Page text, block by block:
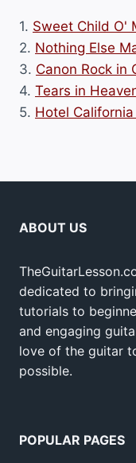
1. Sweet Child O'
2. Nothing Else
3. Canon Rock in
4. Tears in
5. Hotel
ABOUT US
dedicated to
tutorials to
and engaging
love of the guitar
possible.
POPULAR PAGES